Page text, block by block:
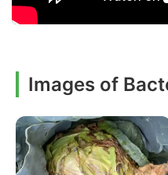
Images of